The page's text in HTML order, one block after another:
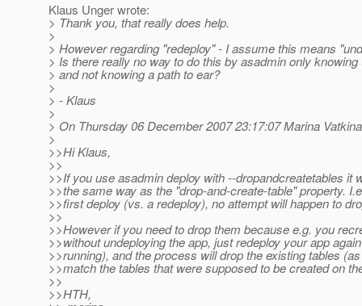
Klaus Unger wrote:
> Thank you, that really does help.
>
> However regarding "redeploy" - I assume this means
> Is there really no way to do this by asadmin only
> and not knowing a path to ear?
>
> - Klaus
>
> On Thursday 06 December 2007 23:17:07 Marina
>
>>Hi Klaus,
>>
>>If you use asadmin deploy with --dropandcreatetables it
>>the same way as the "drop-and-create-table" property.
>>first deploy (vs. a redeploy), no attempt will happen to
>>
>>However if you need to drop them because e.g. you
>>without undeploying the app, just redeploy your app
>>running), and the process will drop the existing tables
>>match the tables that were supposed to be created on
>>
>>HTH,